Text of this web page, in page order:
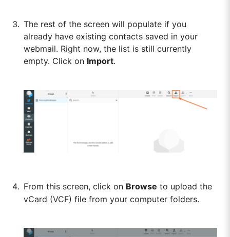
The rest of the screen will populate if you
already have existing contacts saved in your
webmail. Right now, the list is still currently
empty. Click on Import.
From this screen, click on Browse to upload the
vCard (VCF) file from your computer folders.